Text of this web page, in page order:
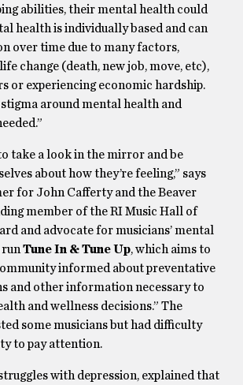
abilities, their mental health could
health is individually based and can
over time due to many factors,
change (death, new job, move, etc),
or experiencing economic hardship.
around mental health and
take a look in the mirror and be
about how they’re feeling,” says
for John Cafferty and the Beaver
member of the RI Music Hall of
and advocate for musicians’ mental
run Tune In & Tune Up, which aims to
informed about preventative
and other information necessary to
and wellness decisions.” The
some musicians but had difficulty
to pay attention.
with depression, explained that